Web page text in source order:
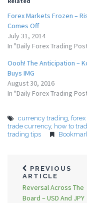
Forex Markets Frozen –
Comes Off
July 31, 2014
In "Daily Forex Trading
Oooh! The Anticipation –
Buys IMG
August 30, 2016
In "Daily Forex Trading
currency trading,
trade currency, how to
trading tips
PREVIOUS
ARTICLE
Reversal Across The
Board – USD And JPY